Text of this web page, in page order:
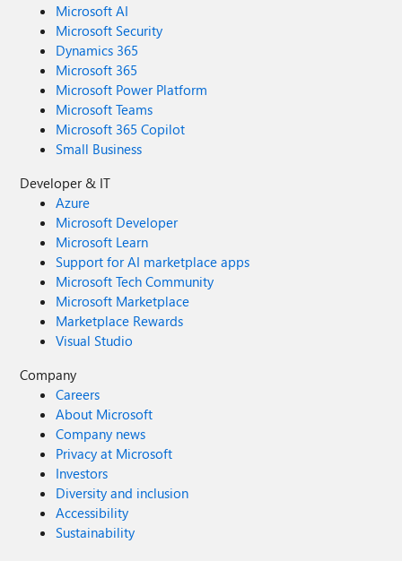
Microsoft AI
Microsoft Security
Dynamics 365
Microsoft 365
Microsoft Power Platform
Microsoft Teams
Microsoft 365 Copilot
Small Business
Developer & IT
Azure
Microsoft Developer
Microsoft Learn
Support for AI marketplace apps
Microsoft Tech Community
Microsoft Marketplace
Marketplace Rewards
Visual Studio
Company
Careers
About Microsoft
Company news
Privacy at Microsoft
Investors
Diversity and inclusion
Accessibility
Sustainability